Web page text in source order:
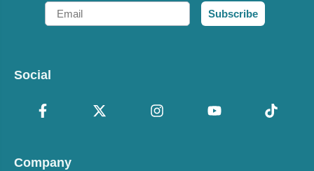
Email
Subscribe
Social
Company